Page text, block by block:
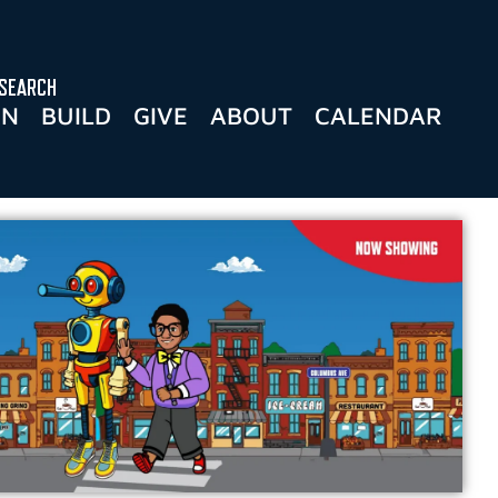
SEARCH
BUILD GIVE ABOUT CALENDAR